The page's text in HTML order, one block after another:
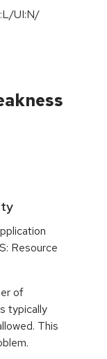
UI:N/
Resource
of
typically
This